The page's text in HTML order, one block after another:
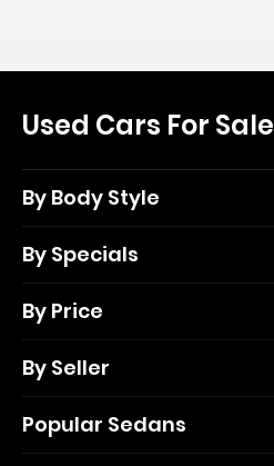
Used Cars For Sale
By Body Style
By Specials
By Price
By Seller
Popular Sedans